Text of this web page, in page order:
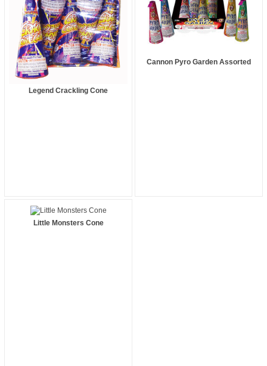
Legend Crackling Cone
Cannon Pyro Garden Assorted
Little Monsters Cone